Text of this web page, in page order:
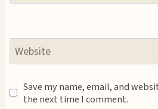
Website
Save my name, email, and
the next time I comment.